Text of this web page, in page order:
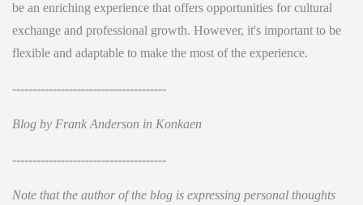
be an enriching experience that offers opportunities for cultural
exchange and professional growth. However, it's important to be
flexible and adaptable to make the most of the experience.
--------------------------------------
Blog by Frank Anderson in Konkaen
--------------------------------------
Note that the author of the blog is expressing personal thoughts